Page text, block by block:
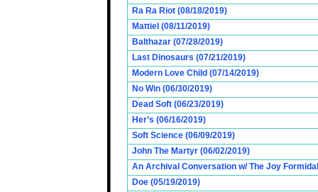
Ra Ra Riot (08/18/2019)
Mattiel (08/11/2019)
Balthazar (07/28/2019)
Last Dinosaurs (07/21/2019)
Modern Love Child (07/14/2019)
No Win (06/30/2019)
Dead Soft (06/23/2019)
Her’s (06/16/2019)
Soft Science (06/09/2019)
John The Martyr (06/02/2019)
An Archival Conversation w/ The Joy
Doe (05/19/2019)